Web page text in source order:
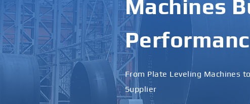
Bending
Designed for Heavy Plates ·